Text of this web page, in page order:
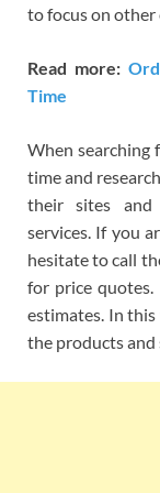
to focus on other
Read more:
Time
When searching
time and
their sites and
services. If you
hesitate to call
for price
estimates. In this
the products and